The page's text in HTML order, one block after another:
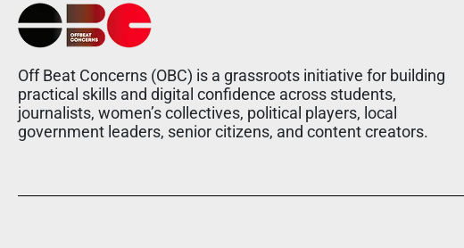
Off Beat Concerns (OBC) is a grassroots initiative for building
practical skills and digital confidence across students,
journalists, women’s collectives, political players, local
government leaders, senior citizens, and content creators.